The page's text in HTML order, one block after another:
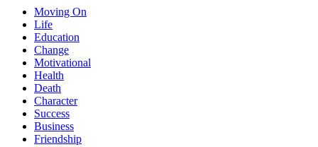
Moving On
Life
Education
Change
Motivational
Health
Death
Character
Success
Business
Friendship